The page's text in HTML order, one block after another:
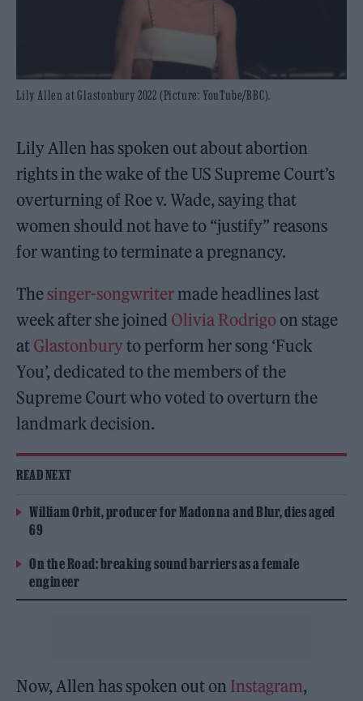
Lily Allen at Glastonbury 2022 (Picture: YouTube/BBC).
Lily Allen has spoken out about abortion
rights in the wake of the US Supreme Court’s
overturning of Roe v. Wade, saying that
women should not have to “justify” reasons
for wanting to terminate a pregnancy.
The singer-songwriter made headlines last
week after she joined Olivia Rodrigo on stage
at Glastonbury to perform her song ‘Fuck
You’, dedicated to the members of the
Supreme Court who voted to overturn the
landmark decision.
READ NEXT
William Orbit, producer for Madonna and Blur, dies aged
69
On the Road: breaking sound barriers as a female
engineer
Now, Allen has spoken out on Instagram,